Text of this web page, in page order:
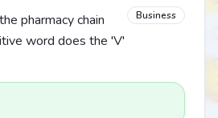
pharmacy chain
word does the 'V'
Business